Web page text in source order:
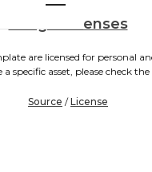
Image Licenses
are licensed for personal
specific asset, please check
Source /License